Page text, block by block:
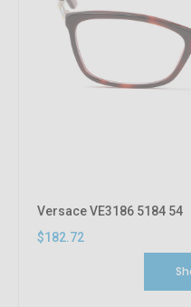
Versace VE3186 5184 54
$182.72